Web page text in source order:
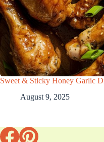
Sweet & Sticky Honey Garlic
August 9, 2025